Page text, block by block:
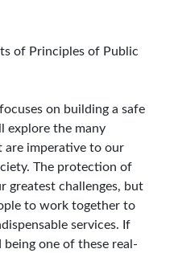
of Principles of Public
on building a safe
explore the many
imperative to our
The protection of
greatest challenges, but
to work together to
services. If
one of these real-